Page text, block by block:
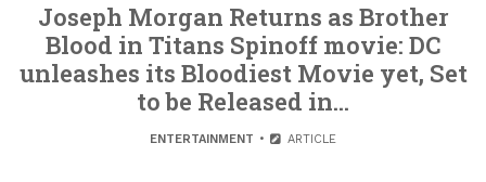
Joseph Morgan Returns as Brother
Blood in Titans Spinoff movie: DC
unleashes its Bloodiest Movie yet, Set
to be Released in…
ENTERTAINMENT ARTICLE